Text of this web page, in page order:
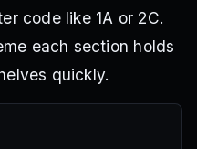
code like 1A or 2C.
each section holds
quickly.